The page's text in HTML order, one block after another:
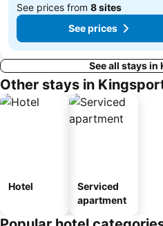
See prices from 8 sites
See prices
See all stays
Other stays in
Hotel
Serviced
apartment